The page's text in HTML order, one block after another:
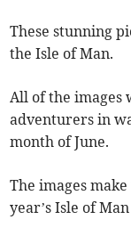
These stunning
the Isle of Man.
All of the images
adventurers in
month of June.
The images
year’s Isle of